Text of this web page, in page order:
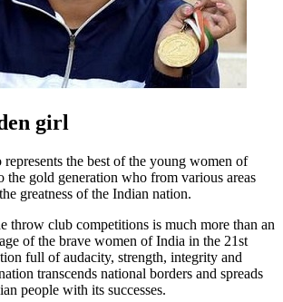
girl
the best of the young women of
the gold generation who from various areas
greatness of the Indian nation.
throw club competitions is much more than an
of the brave women of India in the 21st
full of audacity, strength, integrity and
transcends national borders and spreads
people with its successes.